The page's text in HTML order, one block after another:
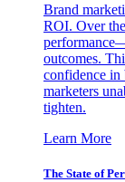
Brand
ROI. Over
outcomes.
confidence in
marketers
tighten.
Learn More
The State of